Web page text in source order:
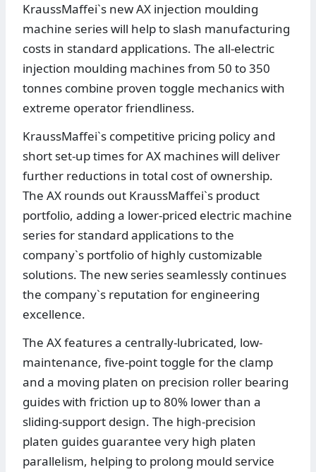
KraussMaffei`s new AX injection moulding
machine series will help to slash manufacturing
costs in standard applications. The all-electric
injection moulding machines from 50 to 350
tonnes combine proven toggle mechanics with
extreme operator friendliness.
KraussMaffei`s competitive pricing policy and
short set-up times for AX machines will deliver
further reductions in total cost of ownership.
The AX rounds out KraussMaffei`s product
portfolio, adding a lower-priced electric machine
series for standard applications to the
company`s portfolio of highly customizable
solutions. The new series seamlessly continues
the company`s reputation for engineering
excellence.
The AX features a centrally-lubricated, low-
maintenance, five-point toggle for the clamp
and a moving platen on precision roller bearing
guides with friction up to 80% lower than a
sliding-support design. The high-precision
platen guides guarantee very high platen
parallelism, helping to prolong mould service